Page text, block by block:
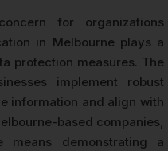
for organizations
in Melbourne plays a
protection measures. The
implement robust
information and align with
based companies,
means demonstrating a